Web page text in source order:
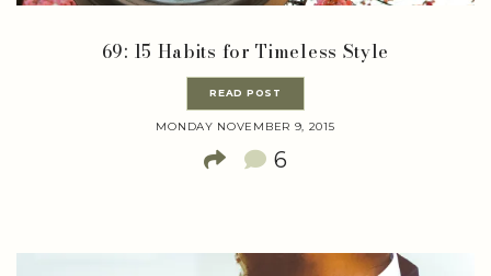
69: 15 Habits for Timeless Style
READ POST
MONDAY NOVEMBER 9, 2015
6